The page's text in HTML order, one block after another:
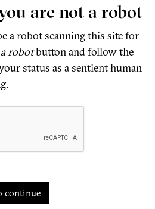
are not a robot
a robot scanning this site for
robotbutton and follow the
status as a sentient human
continue